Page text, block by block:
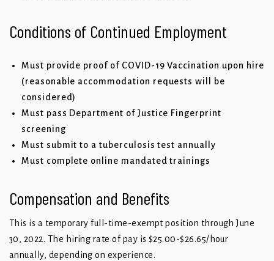
Conditions of Continued Employment
Must provide proof of COVID-19 Vaccination upon hire
(reasonable accommodation requests will be
considered)
Must pass Department of Justice Fingerprint
screening
Must submit to a tuberculosis test annually
Must complete online mandated trainings
Compensation and Benefits
This is a temporary full-time-exempt position through June
30, 2022. The hiring rate of pay is $25.00-$26.65/hour
annually, depending on experience.